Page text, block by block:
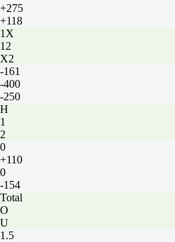
+275
+118
1X
12
X2
-161
-400
-250
H
1
2
0
+110
0
-154
Total
O
U
1.5